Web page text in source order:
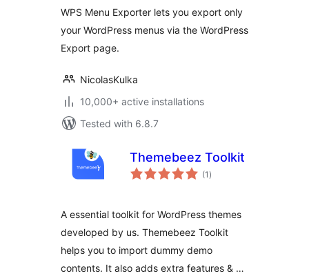
WPS Menu Exporter lets you export only
your WordPress menus via the WordPress
Export page.
NicolasKulka
10,000+ active installations
Tested with 6.8.7
Themebeez Toolkit
(1 total
ratings
)
A essential toolkit for WordPress themes
developed by us. Themebeez Toolkit
helps you to import dummy demo
contents. It also adds extra features & …